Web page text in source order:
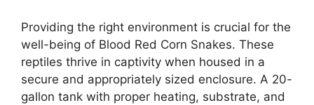
Providing the right environment is crucial for the
well-being of Blood Red Corn Snakes. These
reptiles thrive in captivity when housed in a
secure and appropriately sized enclosure. A 20-
gallon tank with proper heating, substrate, and